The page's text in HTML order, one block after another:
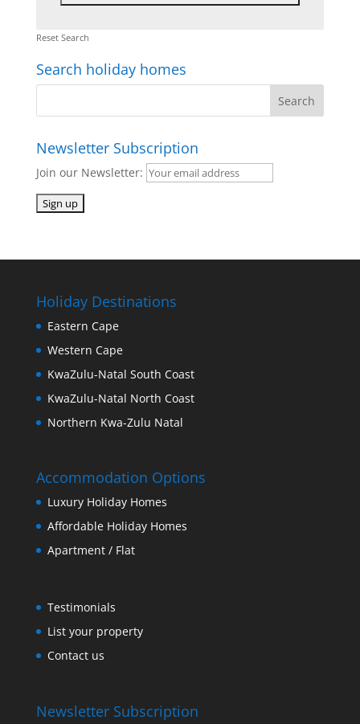
Reset Search
Search holiday homes
Newsletter Subscription
Join our Newsletter:
Holiday Destinations
Eastern Cape
Western Cape
KwaZulu-Natal South Coast
KwaZulu-Natal North Coast
Northern Kwa-Zulu Natal
Accommodation Options
Luxury Holiday Homes
Affordable Holiday Homes
Apartment / Flat
Testimonials
List your property
Contact us
Newsletter Subscription